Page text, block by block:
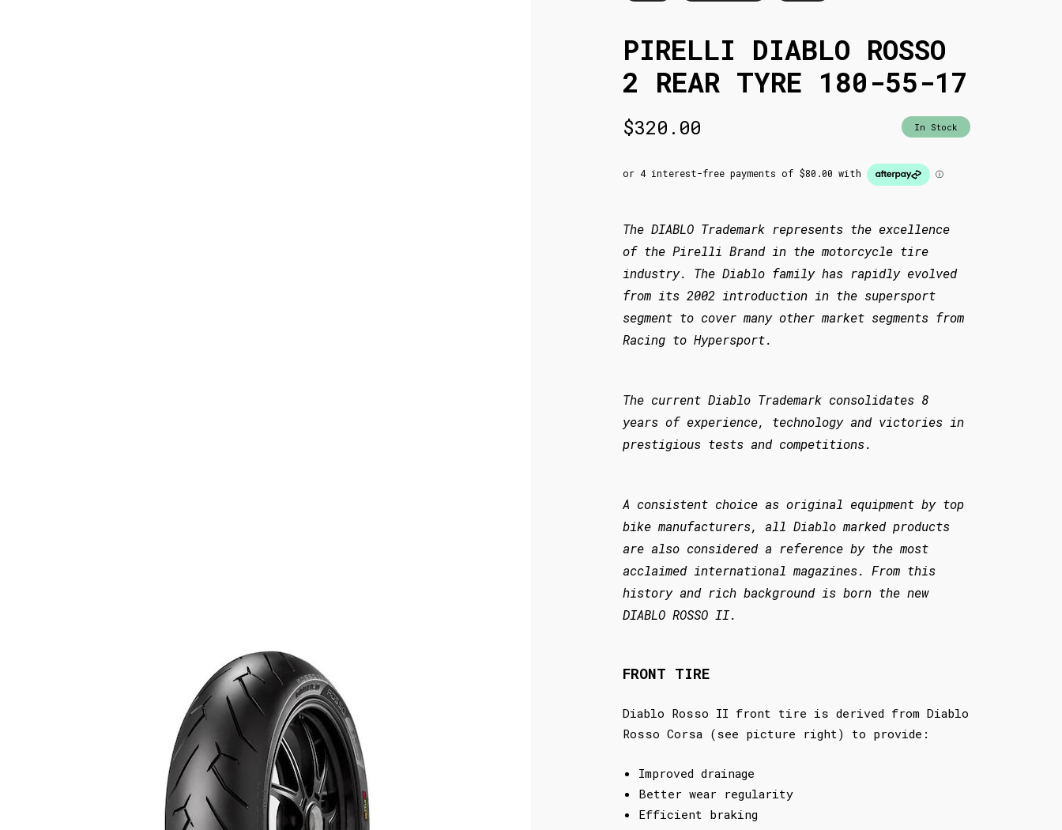
PIRELLI DIABLO ROSSO
2 REAR TYRE 180-55-17
$320.00 In Stock
The DIABLO Trademark represents the excellence
of the Pirelli Brand in the motorcycle tire
industry. The Diablo family has rapidly evolved
from its 2002 introduction in the supersport
segment to cover many other market segments from
Racing to Hypersport.
The current Diablo Trademark consolidates 8
years of experience, technology and victories in
prestigious tests and competitions.
A consistent choice as original equipment by top
bike manufacturers, all Diablo marked products
are also considered a reference by the most
acclaimed international magazines. From this
history and rich background is born the new
DIABLO ROSSO II.
FRONT TIRE
Diablo Rosso II front tire is derived from Diablo
Rosso Corsa (see picture right) to provide:
Improved drainage
Better wear regularity
Efficient braking